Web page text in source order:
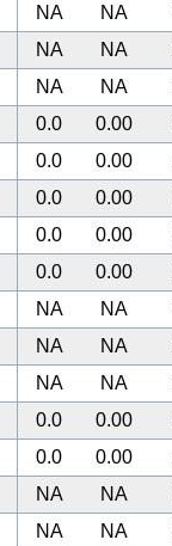
NA NA
NA NA
NA NA
0.0 0.00
0.0 0.00
0.0 0.00
0.0 0.00
0.0 0.00
NA NA
NA NA
NA NA
0.0 0.00
0.0 0.00
NA NA
NA NA